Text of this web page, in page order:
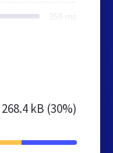
359 ms
268.4 kB (30%)